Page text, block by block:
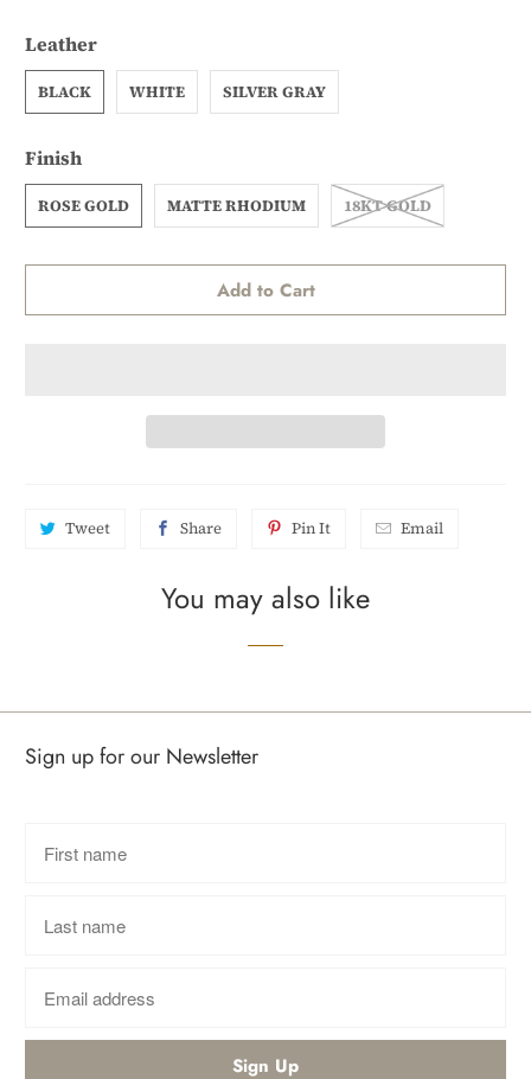
Leather
BLACK WHITE SILVER GRAY
Finish
ROSE GOLD MATTE RHODIUM 18KT GOLD
Add to Cart
Tweet Share Pin It Email
You may also like
Sign up for our Newsletter